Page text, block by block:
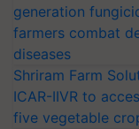
generation
farmers combat
diseases
Shriram Farm
ICAR-IIVR to
five vegetable